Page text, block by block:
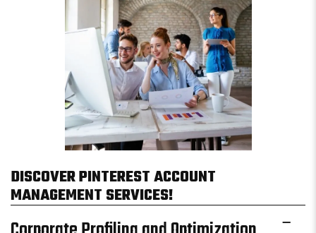
DISCOVER PINTEREST ACCOUNT
MANAGEMENT SERVICES!